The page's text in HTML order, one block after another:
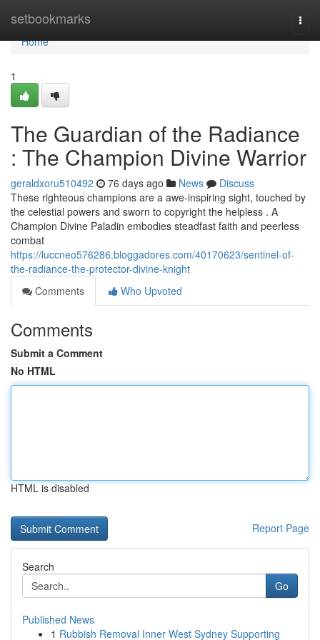
setbookmarks
Home
Home
1
The Guardian of the Radiance
: The Champion Divine Warrior
geraldxoru510492 76 days ago News
Discuss
These righteous champions are a awe-inspiring sight, touched by
the celestial powers and sworn to copyright the helpless . A
Champion Divine Paladin embodies steadfast faith and peerless
combat
https://luccneo576286.bloggadores.com/40170623/sentinel-of-
the-radiance-the-protector-divine-knight
Comments
Who Upvoted
Comments
Submit a Comment
No HTML
HTML is disabled
Report Page
Search
Go
Published News
1 Rubbish Removal Inner West Sydney Supporting